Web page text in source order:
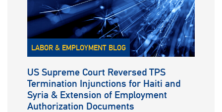
LABOR & EMPLOYMENT BLOG
US Supreme Court Reversed TPS
Termination Injunctions for Haiti and
Syria & Extension of Employment
Authorization Documents